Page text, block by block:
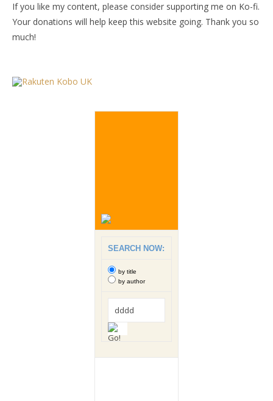
If you like my content, please consider supporting me on Ko-fi.
Your donations will help keep this website going. Thank you so
much!
SEARCH NOW:
by title
by author